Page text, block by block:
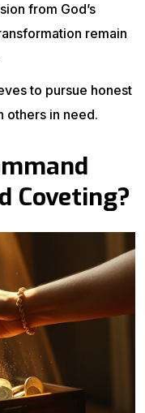
from God’s
remain
to pursue honest
others in need.
Coveting?